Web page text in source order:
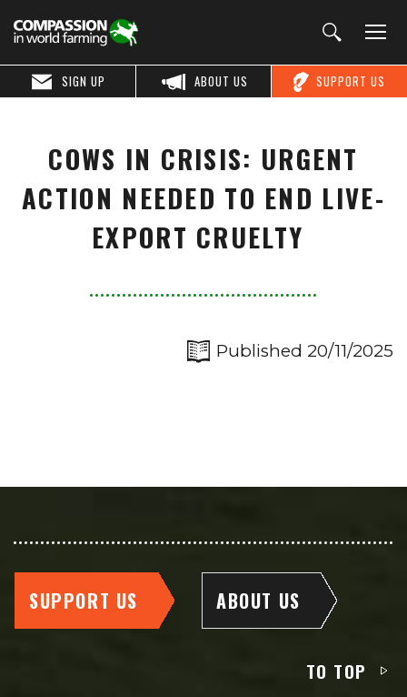
SUPPORT US
ABOUT US
SIGN UP
COWS IN CRISIS: URGENT
ACTION NEEDED TO END LIVE-
EXPORT CRUELTY
Published 20/11/2025
SUPPORT US ABOUT US
TO TOP